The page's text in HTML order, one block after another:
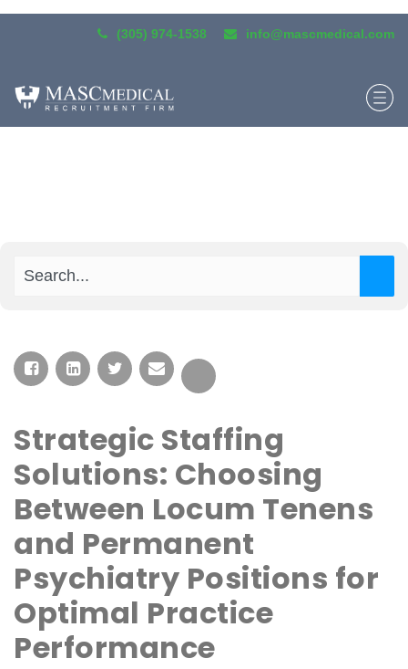
(305) 974-1538 info@mascmedical.com
Strategic Staffing
Solutions: Choosing
Between Locum Tenens
and Permanent
Psychiatry Positions for
Optimal Practice
Performance